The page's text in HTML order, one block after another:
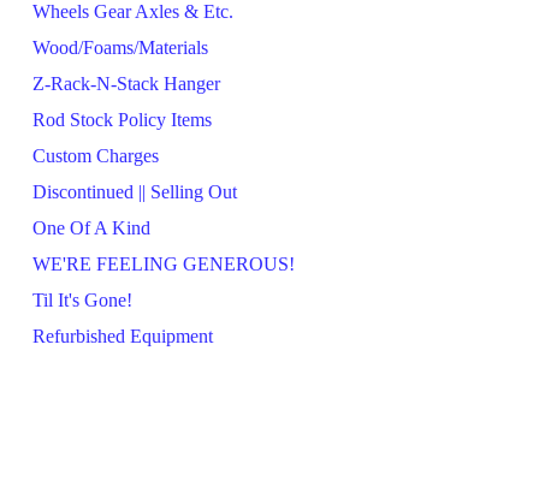
Wheels Gear Axles & Etc.
Wood/Foams/Materials
Z-Rack-N-Stack Hanger
Rod Stock Policy Items
Custom Charges
Discontinued || Selling Out
One Of A Kind
WE'RE FEELING GENEROUS!
Til It's Gone!
Refurbished Equipment